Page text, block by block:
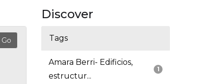
Discover
Tags
1
Amara Berri- Edificios,
estructur...